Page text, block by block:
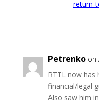
return-
Petrenko on
RTTL now
financial/legal
Also saw him